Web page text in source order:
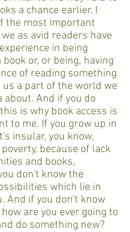
a chance earlier. I
the most important
as avid readers have
in being
book or, or being, having
of reading something
a part of the world we
about. And if you do
is why book access is
to me. If you grow up in
insular, you know,
because of lack
and books,
don't know the
which lie in
And if you don't know
are you ever going to
do something new?